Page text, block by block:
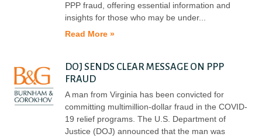
PPP fraud, offering essential information and
insights for those who may be under
Read More »
DOJ SENDS CLEAR MESSAGE ON PPP
FRAUD
A man from Virginia has been convicted for
committing multimillion-dollar fraud in the COVID-
19 relief programs. The U.S. Department of
Justice (DOJ) announced that the man was